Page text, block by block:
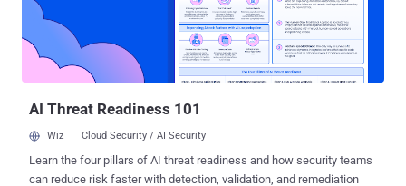
Australia have also advised all of its customers affected by the data
breach and have set up an advice service that those customers can
use to obtain further information if needed," he said in a statement.
Mr Pilgrim has launched an investigati...
AI Threat Readiness 101
Wiz Cloud Security / AI Security
Learn the four pillars of AI threat readiness and how security teams
can reduce risk faster with detection, validation, and remediation